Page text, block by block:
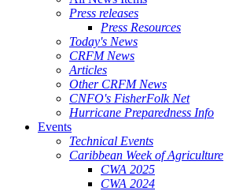
Press releases
Press Resources
Today's News
CRFM News
Articles
Other CRFM News
CNFO's FisherFolk Net
Hurricane Preparedness Info
Events
Technical Events
Caribbean Week of Agriculture
CWA 2025
CWA 2024